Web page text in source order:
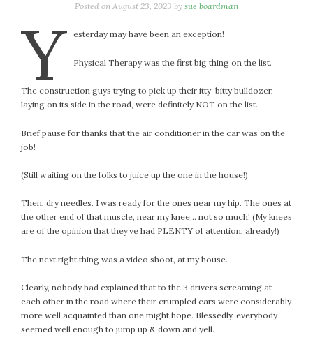
Posted on August 23, 2023 by sue boardman
Y esterday may have been an exception!
Physical Therapy was the first big thing on the list.
The construction guys trying to pick up their itty-bitty bulldozer,
laying on its side in the road, were definitely NOT on the list.
Brief pause for thanks that the air conditioner in the car was on the
job!
(Still waiting on the folks to juice up the one in the house!)
Then, dry needles. I was ready for the ones near my hip. The ones at
the other end of that muscle, near my knee… not so much! (My knees
are of the opinion that they’ve had PLENTY of attention, already!)
The next right thing was a video shoot, at my house.
Clearly, nobody had explained that to the 3 drivers screaming at
each other in the road where their crumpled cars were considerably
more well acquainted than one might hope. Blessedly, everybody
seemed well enough to jump up & down and yell.
July 2024
June 2024
April 2024
March 2024
January 2024
November 2023
October 2023
September 2023
August 2023
May 2023
April 2023
March 2023